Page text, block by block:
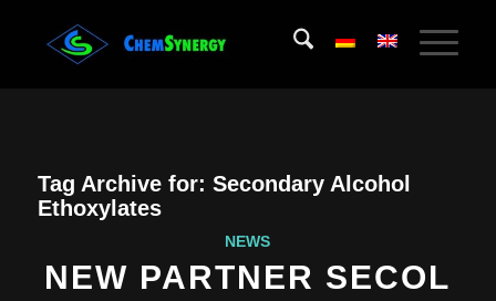
Tag Archive for: Secondary Alcohol
Ethoxylates
NEWS
NEW PARTNER SECOL